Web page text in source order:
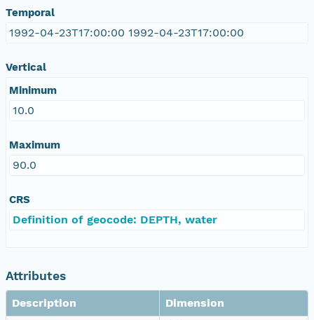
Temporal
1992-04-23T17:00:00 1992-04-23T17:00:00
Vertical
Minimum
10.0
Maximum
90.0
CRS
Definition of geocode: DEPTH, water
Attributes
Description
Dimension